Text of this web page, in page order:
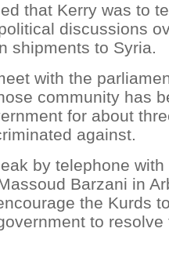
that Kerry was to
discussions
shipments to Syria.
with the
community has
for about
against.
by telephone
Barzani in
the Kurds
to resolve